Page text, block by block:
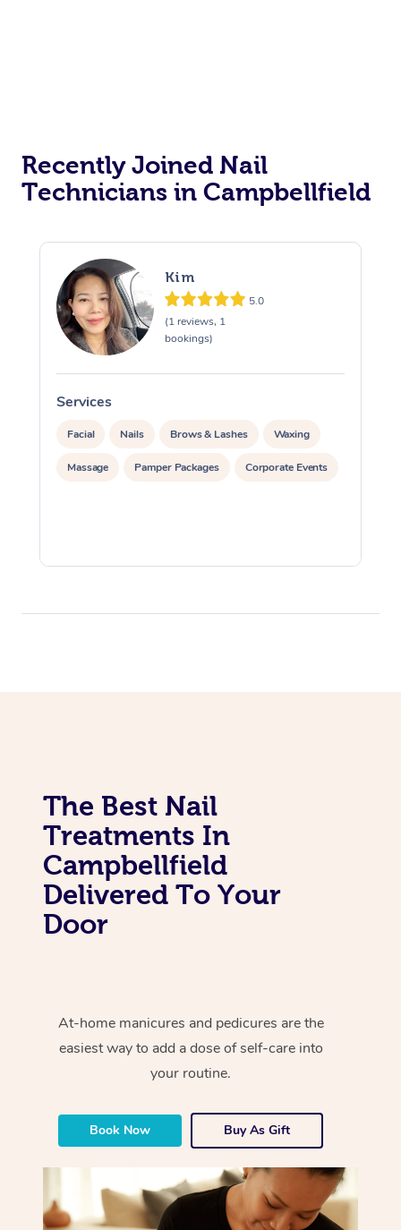
Recently Joined Nail
Technicians in Campbellfield
Kim
5.0
(1 reviews, 1
bookings)
Services
Facial Nails Brows & Lashes Waxing
Massage Pamper Packages Corporate Events
The Best Nail
Treatments In
Campbellfield
Delivered To Your
Door
At-home manicures and pedicures are the
easiest way to add a dose of self-care into
your routine.
Book Now Buy As Gift